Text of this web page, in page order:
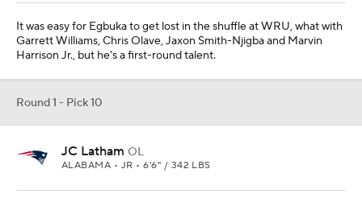
It was easy for Egbuka to get lost in the shuffle at WRU, what with
Garrett Williams, Chris Olave, Jaxon Smith-Njigba and Marvin
Harrison Jr., but he's a first-round talent.
Round 1 - Pick 10
JC Latham OL
ALABAMA • JR • 6'6" / 342 LBS